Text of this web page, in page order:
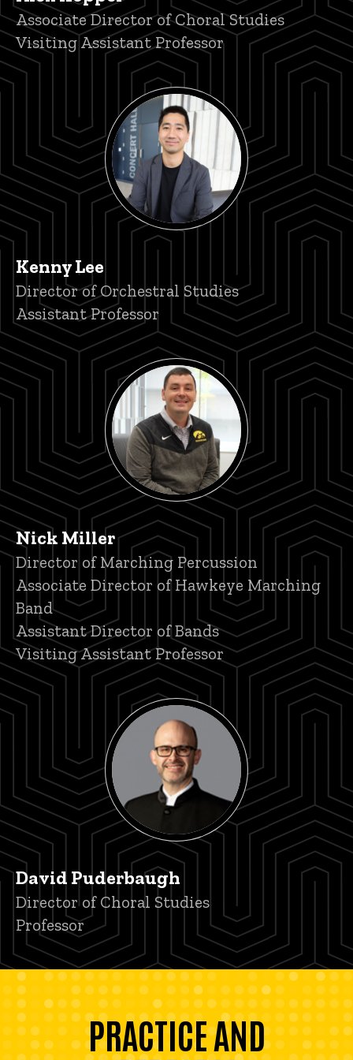
Title/Position
Associate Director of Choral Studies
Visiting Assistant Professor
Kenny Lee
Title/Position
Director of Orchestral Studies
Assistant Professor
Nick Miller
Title/Position
Director of Marching Percussion
Associate Director of Hawkeye Marching
Band
Assistant Director of Bands
Visiting Assistant Professor
David Puderbaugh
Title/Position
Director of Choral Studies
Professor
PRACTICE AND